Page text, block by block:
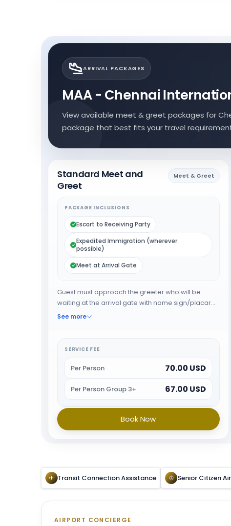
ARRIVAL PACKAGES
MAA - Chennai
View available meet & greet packages for
package that best fits your travel
Standard Meet and
Greet
Meet & Greet
PACKAGE INCLUSIONS
Escort to Receiving Party
Expedited Immigration (wherever
possible)
Meet at Arrival Gate
Guest must approach the greeter who will be
waiting at the arrival gate with name sign/placard.
The greeter will expedite the guest through
towards airport exit or car park.
See more
SERVICE FEE
Per Person 70.00 USD
Per Person Group 3+ 67.00 USD
Book Now
✈ Transit Connection Assistance ♔ Senior Citizen
AIRPORT CONCIERGE